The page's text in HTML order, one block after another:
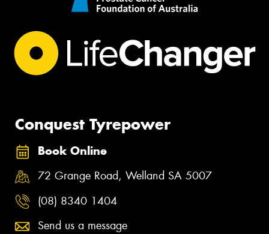
Conquest Tyrepower
Book Online
72 Grange Road, Welland SA 5007
(08) 8340 1404
Send us a message